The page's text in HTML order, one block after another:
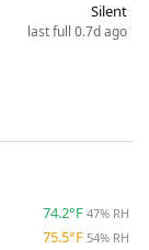
Silent
last full 0.7d ago
74.2°F 47% RH
75.5°F 54% RH